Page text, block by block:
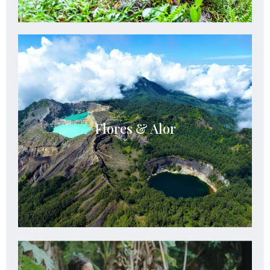
Flores & Alor
Flores & Alor
Flores & Alor offer volcanic beauty, pristine
reefs, untouched nature, and authentic island
adventures across eastern Indonesia.
See Details